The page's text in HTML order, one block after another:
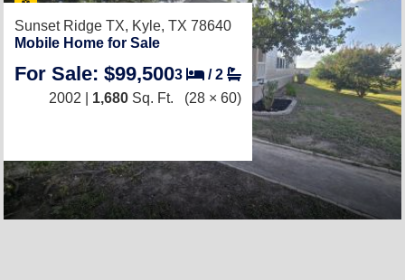
Sunset Ridge TX, Kyle, TX 78640
Mobile Home for Sale
For Sale: $99,5003 /2
2002 | 1,680 Sq. Ft. (28 × 60)